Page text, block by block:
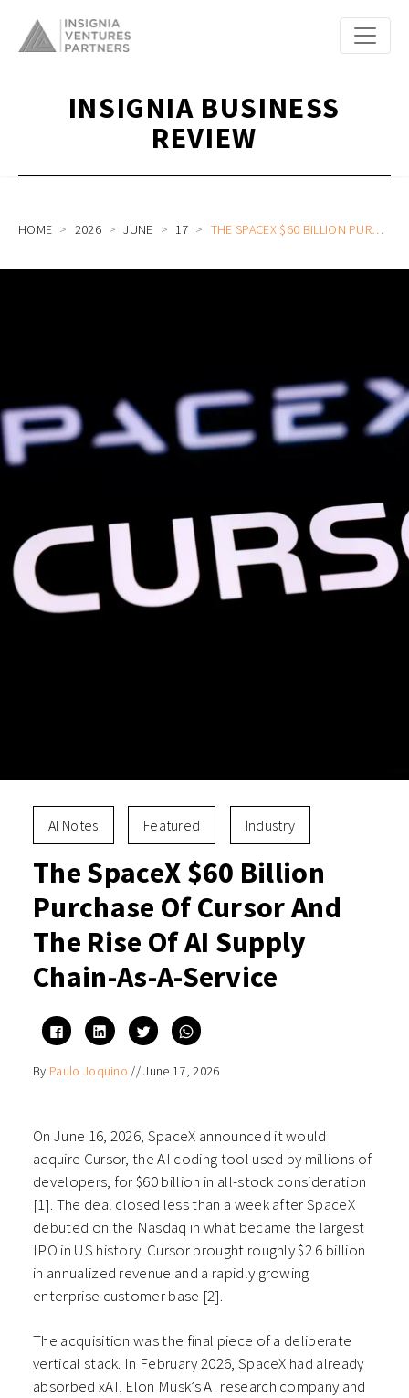
INSIGNIA BUSINESS
REVIEW
HOME 2026 JUNE 17 THE SPACEX $60 BILLION PURCHASE OF CURSOR AND THE RISE OF AI SUPPLY CHAIN-AS-A-SERVICE
AI Notes Featured Industry
The SpaceX $60 Billion
Purchase Of Cursor And
The Rise Of AI Supply
Chain-As-A-Service
Click
to
share
Facebook
(Opens
Click
to
share
LinkedIn
(Opens
Click
to
share
Twitter
(Opens
Click
to
WhatsApp
By Paulo Joquino //June 17, 2026
On June 16, 2026, SpaceX announced it would
acquire Cursor, the AI coding tool used by millions of
developers, for $60 billion in all-stock consideration
[1]. The deal closed less than a week after SpaceX
debuted on the Nasdaq in what became the largest
IPO in US history. Cursor brought roughly $2.6 billion
in annualized revenue and a rapidly growing
enterprise customer base [2].
The acquisition was the final piece of a deliberate
vertical stack. In February 2026, SpaceX had already
absorbed xAI, Elon Musk’s AI research company and